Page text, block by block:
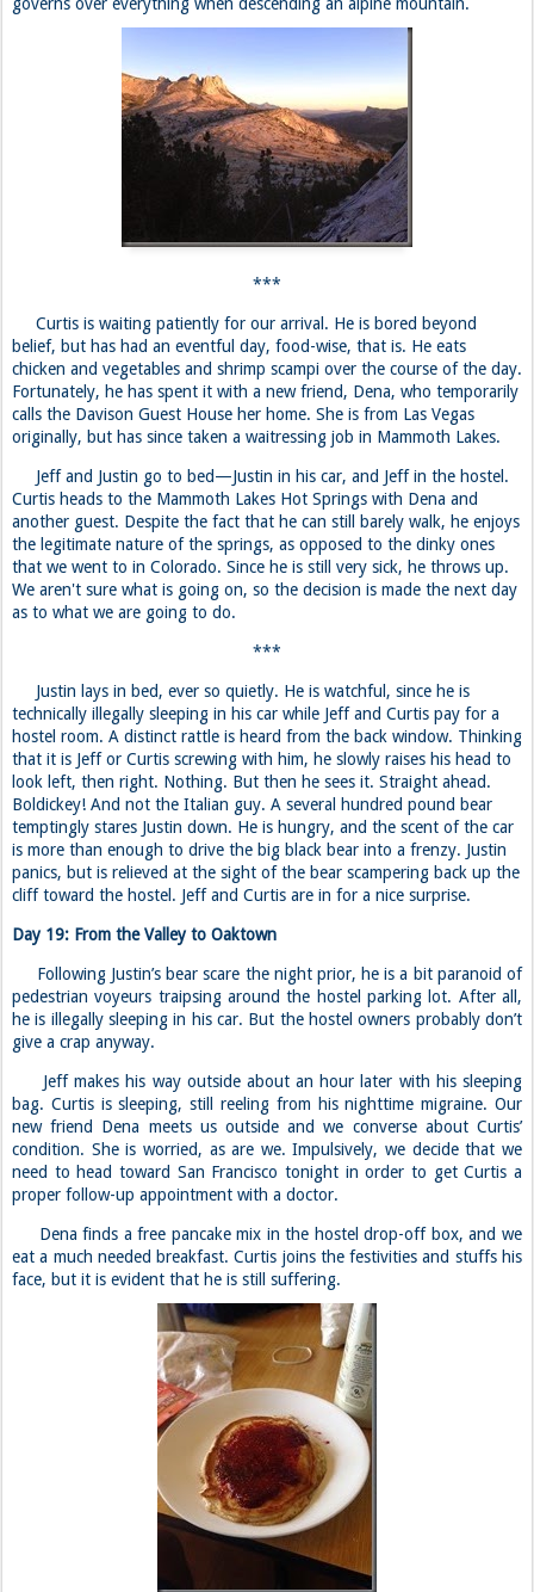
Curtis is waiting patiently for our arrival. He is bored beyond
belief, but has had an eventful day, food-wise, that is. He eats
chicken and vegetables and shrimp scampi over the course of the day.
Fortunately, he has spent it with a new friend, Dena, who temporarily
calls the Davison Guest House her home. She is from Las Vegas
originally, but has since taken a waitressing job in Mammoth Lakes.
Jeff and Justin go to bed—Justin in his car, and Jeff in the hostel.
another guest. Despite the fact that he can still barely walk, he enjoys
the legitimate nature of the springs, as opposed to the dinky ones
that we went to in Colorado. Since he is still very sick, he throws up.
We aren't sure what is going on, so the decision is made the next day
as to what we are going to do.
Justin lays in bed, ever so quietly. He is watchful, since he is
technically illegally sleeping in his car while Jeff and Curtis pay for a
hostel room. A distinct rattle is heard from the back window. Thinking
that it is Jeff or Curtis screwing with him, he slowly raises his head to
look left, then right. Nothing. But then he sees it. Straight ahead.
Boldickey! And not the Italian guy. A several hundred pound bear
is more than enough to drive the big black bear into a frenzy. Justin
cliff toward the hostel. Jeff and Curtis are in for a nice surprise.
Day 19: From the Valley to Oaktown
Following Justin’s bear scare the night prior, he is a bit paranoid of
pedestrian voyeurs traipsing around the hostel parking lot. After all,
he is illegally sleeping in his car. But the hostel owners probably don’t
give a crap anyway.
Jeff makes his way outside about an hour later with his sleeping
bag. Curtis is sleeping, still reeling from his nighttime migraine. Our
new friend Dena meets us outside and we converse about Curtis’
need to head toward San Francisco tonight in order to get Curtis a
proper follow-up appointment with a doctor.
Dena finds a free pancake mix in the hostel drop-off box, and we
face, but it is evident that he is still suffering.
As the road always has it, we depart the Davison Street Guest
House, our proverbial “home base” for the last few days. Dena wishes
us a warm goodbye, and we promise to her that we’ll see her again.